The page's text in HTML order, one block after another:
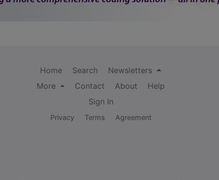
Home Search
Newsletters
More
Contact About
Help
Sign In
Privacy Terms Agreement